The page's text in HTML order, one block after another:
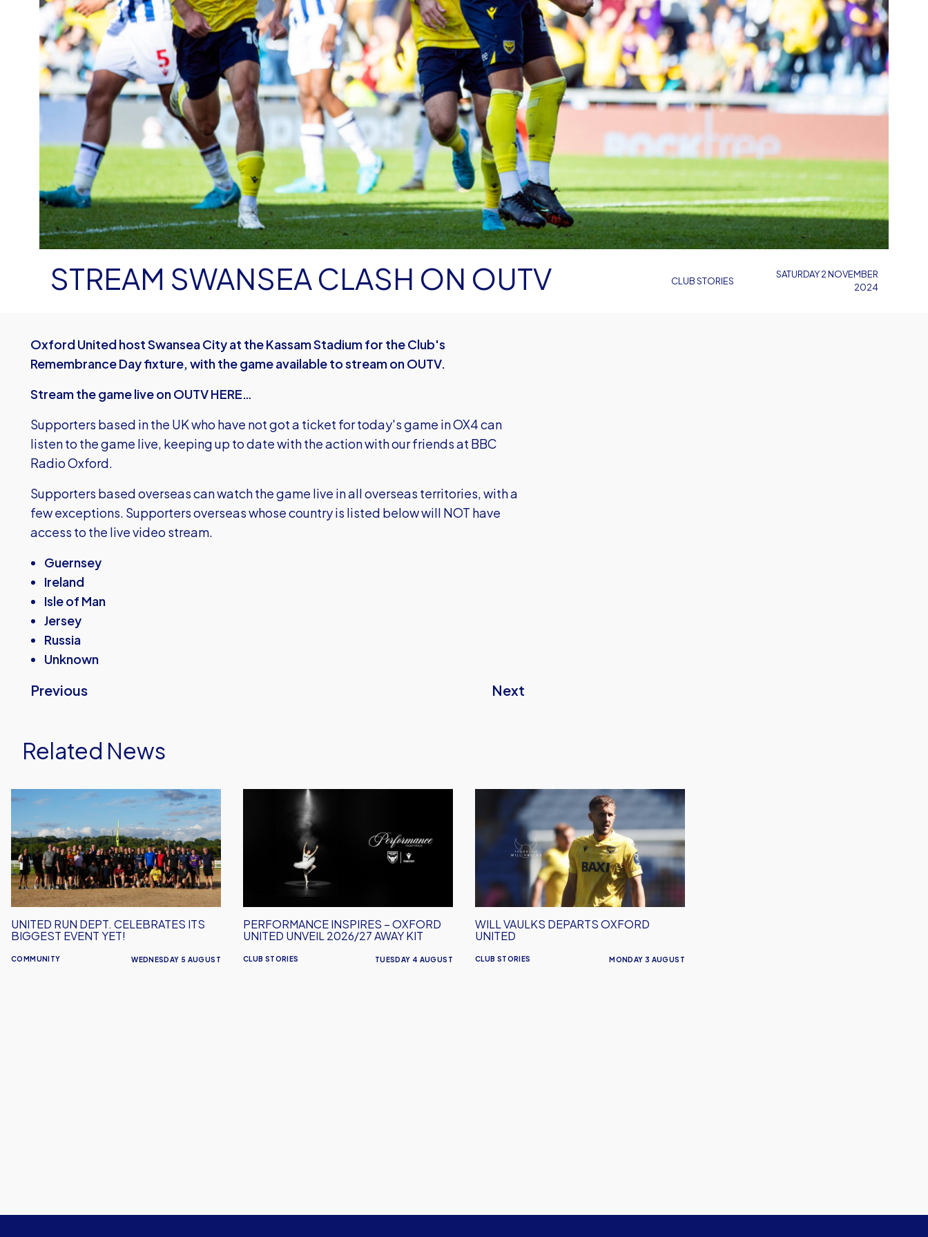
CLUB STORIES
STREAM SWANSEA CLASH ON OUTV
SATURDAY 2 NOVEMBER
2024
Oxford United host Swansea City at the Kassam Stadium for the Club's
Remembrance Day fixture, with the game available to stream on OUTV.
Stream the game live on OUTV HERE…
Supporters based in the UK who have not got a ticket for today's game in OX4 can
listen to the game live, keeping up to date with the action with our friends at BBC
Radio Oxford.
Supporters based overseas can watch the game live in all overseas territories, with a
few exceptions. Supporters overseas whose country is listed below will NOT have
access to the live video stream.
Guernsey
Ireland
Isle of Man
Jersey
Russia
Unknown
Previous Next
Related News
United
Dept.
Celebrates
Its
Biggest
Event
COMMUNITY
UNITED RUN DEPT. CELEBRATES ITS
BIGGEST EVENT YET!
WEDNESDAY 5 AUGUST
Performance
Kit
CLUB STORIES
PERFORMANCE INSPIRES – OXFORD
UNITED UNVEIL 2026/27 AWAY KIT
TUESDAY 4 AUGUST CLUB STORIES
WILL VAULKS DEPARTS OXFORD
UNITED
MONDAY 3 AUGUST